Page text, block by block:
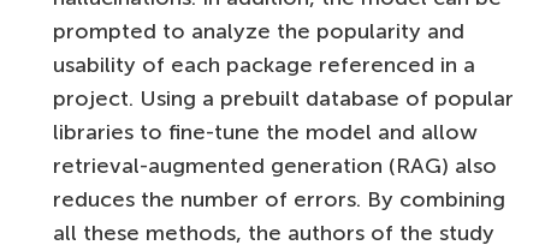
prompted to analyze the popularity and
usability of each package referenced in a
project. Using a prebuilt database of popular
libraries to fine-tune the model and allow
retrieval-augmented generation (RAG) also
reduces the number of errors. By combining
all these methods, the authors of the study